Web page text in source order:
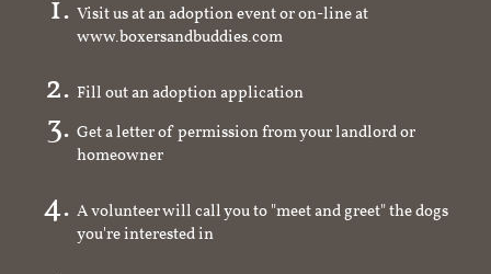
Visit us at an adoption event or on-line at
www.boxersandbuddies.com
Fill out an adoption application
Get a letter of permission from your landlord or
homeowner
A volunteer will call you to "meet and greet" the dogs
you're interested in